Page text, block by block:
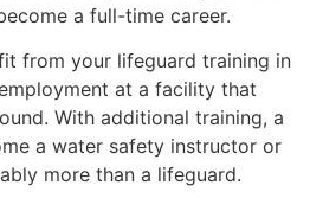
a full-time career.
from your lifeguard training in
at a facility that
With additional training, a
a water safety instructor or
more than a lifeguard.